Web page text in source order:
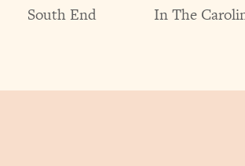
South End
In The